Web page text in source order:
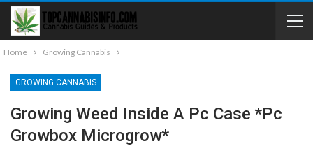
Home Growing Cannabis
GROWING CANNABIS
Growing Weed Inside A Pc Case *Pc
Growbox Microgrow*